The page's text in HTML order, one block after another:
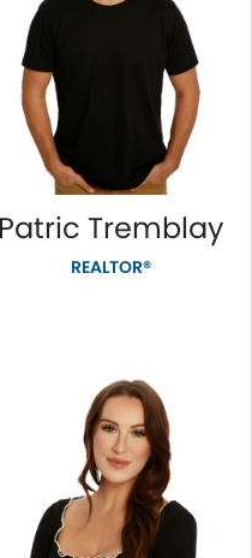
Patric Tremblay
REALTOR®